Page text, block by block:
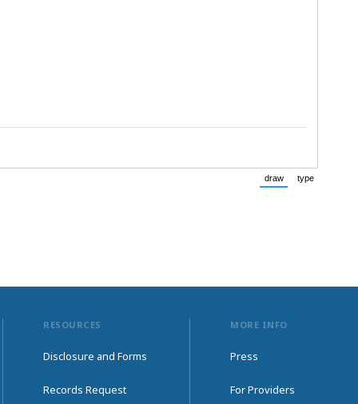
draw
(Switch to drawing
type
RESOURCES
Disclosure and Forms
Records Request
MORE INFO
Press
For Providers